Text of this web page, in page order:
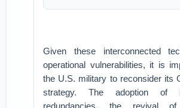
Given these interconnected
operational vulnerabilities, it is
the U.S. military to reconsider its
strategy. The adoption of
redundancies, the revival of